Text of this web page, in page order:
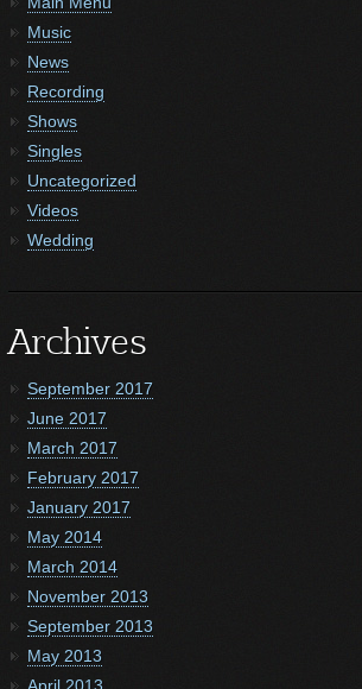
Music
News
Recording
Shows
Singles
Uncategorized
Videos
Wedding
Archives
September 2017
June 2017
March 2017
February 2017
January 2017
May 2014
March 2014
November 2013
September 2013
May 2013